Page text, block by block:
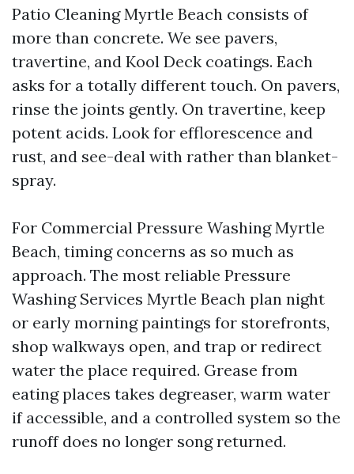
Patio Cleaning Myrtle Beach consists of
more than concrete. We see pavers,
travertine, and Kool Deck coatings. Each
asks for a totally different touch. On pavers,
rinse the joints gently. On travertine, keep
potent acids. Look for efflorescence and
rust, and see-deal with rather than blanket-
spray.
For Commercial Pressure Washing Myrtle
Beach, timing concerns as so much as
approach. The most reliable Pressure
Washing Services Myrtle Beach plan night
or early morning paintings for storefronts,
shop walkways open, and trap or redirect
water the place required. Grease from
eating places takes degreaser, warm water
if accessible, and a controlled system so the
runoff does no longer song returned.